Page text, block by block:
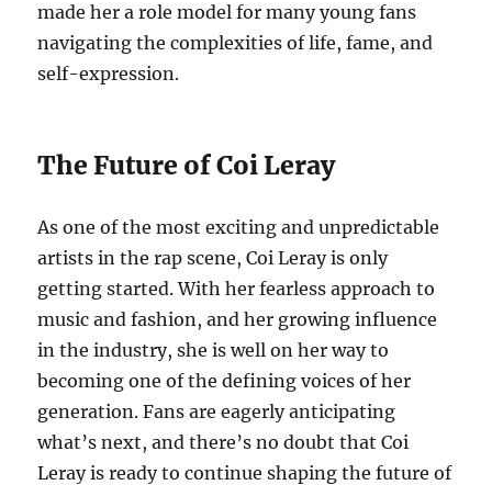
made her a role model for many young fans
navigating the complexities of life, fame, and
self-expression.
The Future of Coi Leray
As one of the most exciting and unpredictable
artists in the rap scene, Coi Leray is only
getting started. With her fearless approach to
music and fashion, and her growing influence
in the industry, she is well on her way to
becoming one of the defining voices of her
generation. Fans are eagerly anticipating
what’s next, and there’s no doubt that Coi
Leray is ready to continue shaping the future of